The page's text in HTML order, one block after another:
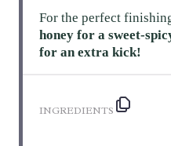
For the perfect
honey for a sweet-
for an extra kick!
INGREDIENTS